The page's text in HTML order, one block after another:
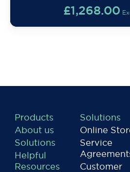
£1,268.00
Products
About us
Solutions
Helpful
Resources
Solutions
Online
Service
Customer